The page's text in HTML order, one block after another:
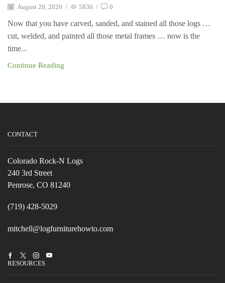
August 20, 2020 / 5836 / 0
Now that you have carved, sanded, and stained all those logs …
cut, welded, and painted all those metal frames … now is the
time...
Continue Reading
CONTACT
Colorado Rock-N Logs
240 3rd Street
Penrose, CO 81240
(719) 428-5029
mitchell@logfurniturehowto.com
FacebookTwitterInstagramYoutube
RESOURCES